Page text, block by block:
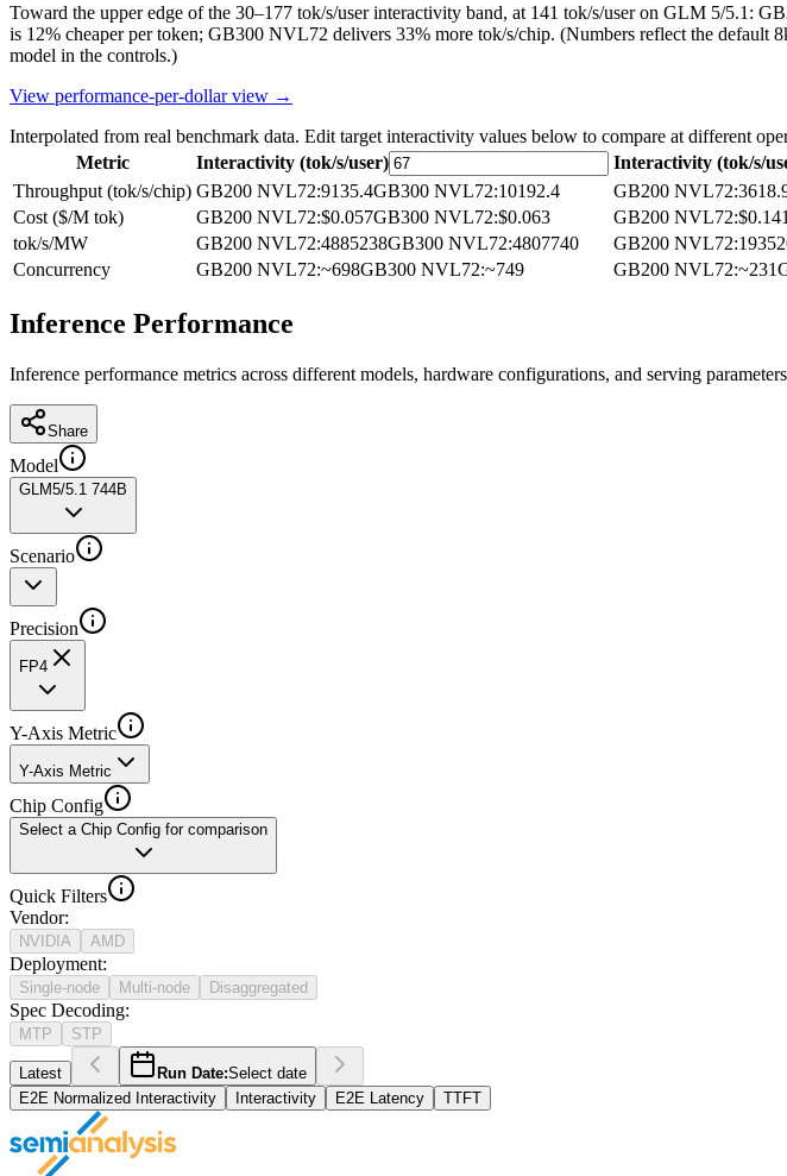
Toward the upper edge of the 30–177 tok/s/user interactivity band, at 141 tok/s/user on GLM 5/
is 12% cheaper per token; GB300 NVL72 delivers 33% more tok/s/chip. (Numbers reflect the default
model in the controls.)
View performance-per-dollar view →
Interpolated from real benchmark data. Edit target interactivity values below to compare at different
Metric
Interactivity (tok/s/user) Interactivity (tok/s/
Throughput (tok/s/chip) GB200 NVL72:9135.4GB300 NVL72:10192.4 GB200 NVL72:
Cost ($/M tok)
GB200 NVL72:$0.057GB300 NVL72:$0.063 GB200 NVL72:$0.141
tok/s/MW
GB200 NVL72:4885238GB300 NVL72:4807740 GB200 NVL72:
Concurrency
GB200 NVL72:~698GB300 NVL72:~749 GB200 NVL72:~231
Inference Performance
Inference performance metrics across different models, hardware configurations, and serving
Share
Model
GLM5/5.1 744B
Scenario
Precision
FP4
Y-Axis Metric
Y-Axis Metric
Chip Config
Select a Chip Config for comparison
Quick Filters
Vendor:
NVIDIA AMD
Deployment:
Single-node Multi-node Disaggregated
Spec Decoding:
MTP STP
Latest Run Date:Select date
E2E Normalized Interactivity
Interactivity E2E Latency TTFT